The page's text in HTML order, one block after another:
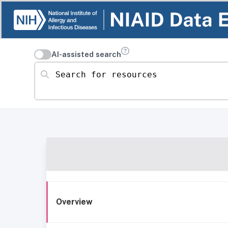
AI-assisted search
Search for resources
Overview